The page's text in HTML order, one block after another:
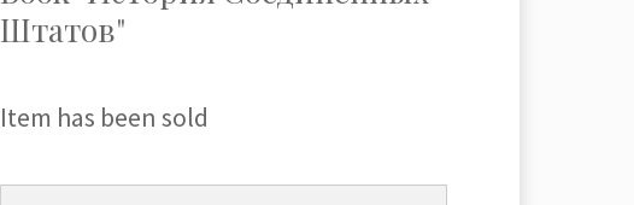
Штатов"
Item has been sold